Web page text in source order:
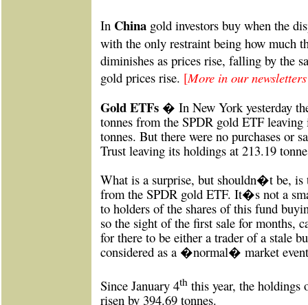
In China gold investors buy when the
with the only restraint being how much
diminishes as prices rise, falling by the
gold prices rise. [More in our
GoldETFs � In New York yesterday
tonnes from the SPDR gold ETF
tonnes. But there were no purchases or
Trust leaving its holdings at 213.19
What is a surprise, but shouldn�t be, is
from the SPDR gold ETF. It�s not a
to holders of the shares of this fund
so the sight of the first sale for months,
for there to be either a trader of a stale
considered as a �normal� market
Since January 4th this year, the holdings
risen by 394.69 tonnes.